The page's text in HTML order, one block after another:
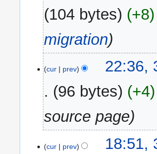
2017
104 bytes
+8
migration
cur prev
22:36,
96 bytes
+4
source page
October
cur prev
18:51,